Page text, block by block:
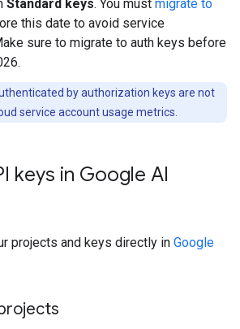
Standard keys. You must migrate to
this date to avoid service
sure to migrate to auth keys before
by authorization keys are not
service account usage metrics.
keys in Google AI
projects and keys directly in Google